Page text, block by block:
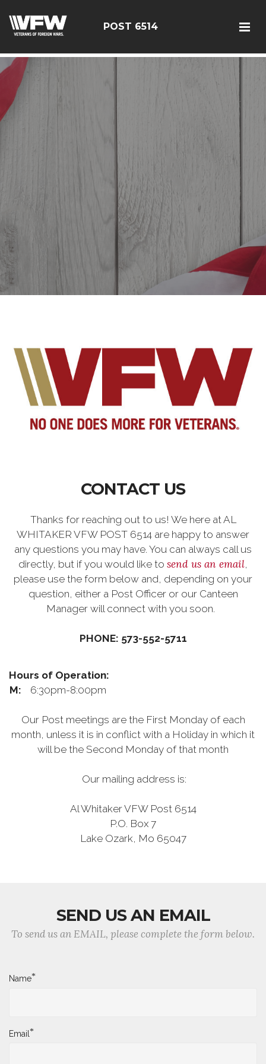
POST 6514
CONTACT US
Thanks for reaching out to us! We here at AL
WHITAKER VFW POST 6514 are happy to answer
any questions you may have. You can always call us
directly, but if you would like to send us an email,
please use the form below and, depending on your
question, either a Post Officer or our Canteen
Manager will connect with you soon.
PHONE: 573-552-5711
Hours of Operation:
M:
6:30pm-8:00pm
Our Post meetings are the First Monday of each
month, unless it is in conflict with a Holiday in which it
will be the Second Monday of that month
Our mailing address is:
Al Whitaker VFW Post 6514
P.O. Box 7
Lake Ozark, Mo 65047
SEND US AN EMAIL
To send us an EMAIL, please complete the form below.
Name*
Email*